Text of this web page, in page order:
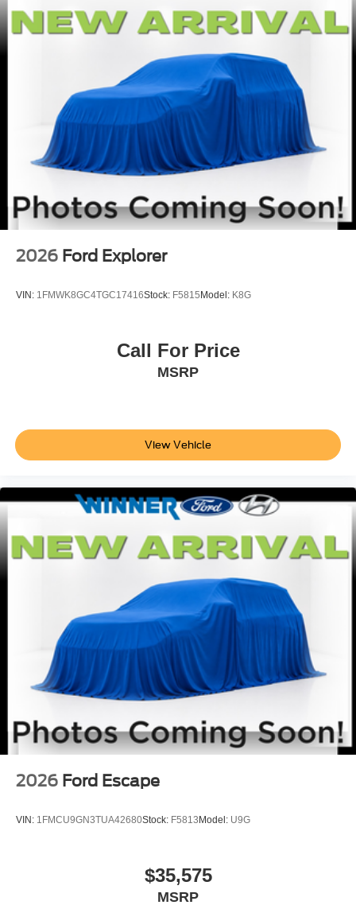
2026 Ford Explorer
VIN: 1FMWK8GC4TGC17416Stock: F5815 Model: K8G
Call For Price
MSRP
View Vehicle
2026 Ford Escape
VIN: 1FMCU9GN3TUA42680Stock: F5813 Model: U9G
$35,575
MSRP